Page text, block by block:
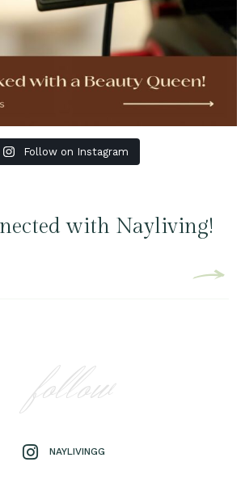
Follow on Instagram
with Nayliving!
follow
NAYLIVINGG